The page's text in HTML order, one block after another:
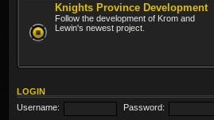
Knights Province Development
Follow the development of Krom and
Lewin's newest project.
LOGIN
Username:
Password: